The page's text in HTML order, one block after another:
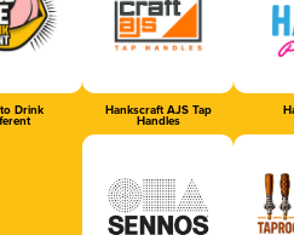
Drink Hankscraft AJS Tap
Handles